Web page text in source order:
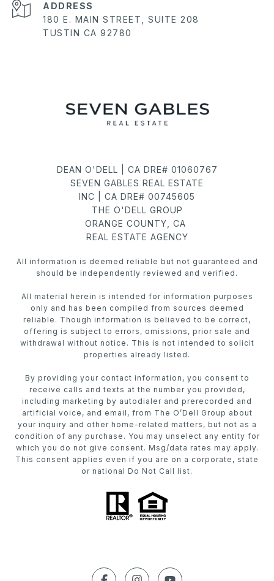
ADDRESS
180 E. MAIN STREET, SUITE 208
TUSTIN CA 92780
DEAN O'DELL | CA DRE# 01060767
SEVEN GABLES REAL ESTATE
INC | CA DRE# 00745605
THE O'DELL GROUP
ORANGE COUNTY, CA
REAL ESTATE AGENCY
All information is deemed reliable but not guaranteed and
should be independently reviewed and verified.
All material herein is intended for information purposes
only and has been compiled from sources deemed
reliable. Though information is believed to be correct,
offering is subject to errors, omissions, prior sale and
withdrawal without notice. This is not intended to solicit
properties already listed.
By providing your contact information, you consent to
receive calls and texts at the number you provided,
including marketing by autodialer and prerecorded and
artificial voice, and email, from The O’Dell Group about
your inquiry and other home-related matters, but not as a
condition of any purchase. You may unselect any entity for
which you do not give consent. Msg/data rates may apply.
This consent applies even if you are on a corporate, state
or national Do Not Call list.